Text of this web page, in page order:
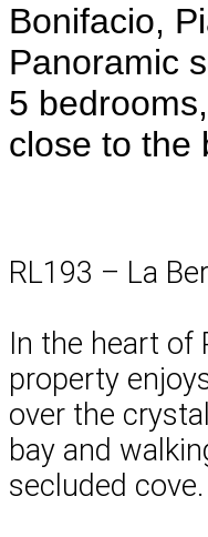
Bonifacio,
Panoramic
5
close to the
RL193 – La
In the heart of
property
over the
bay and
secluded cove.